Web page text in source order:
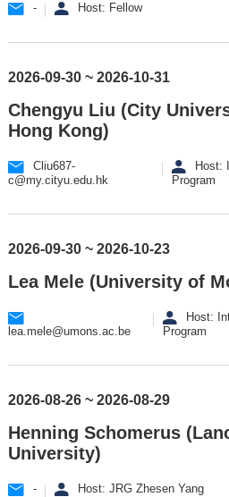
- Host: Fellow
2026-09-30 ~ 2026-10-31
Chengyu Liu (City
Hong Kong)
Cliu687-
c@my.cityu.edu.hk
Host:
Program
2026-09-30 ~ 2026-10-23
Lea Mele (University of
lea.mele@umons.ac.be
Host:
Program
2026-08-26 ~ 2026-08-29
Henning Schomerus
University)
- Host: JRG Zhesen Yang